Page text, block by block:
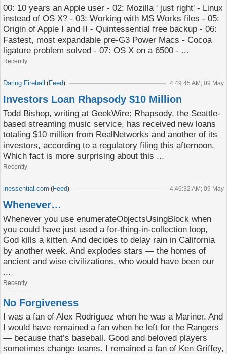
00: 10 years an Apple user - 02: Mozilla ' just right' - Linux
instead of OS X? - 03: Working with MS Works files - 05:
Origin of Apple I and II - Quintessential free backup - 06:
Fastest, most expandable pre-G3 Power Macs - Cocoa
ligature problem solved - 07: OS X on a 6500 - ...
Recently
Daring Fireball (Feed) 4:49:45 AM; 09 May
Investors Loan Rhapsody $10 Million
Todd Bishop, writing at GeekWire: Rhapsody, the Seattle-
based streaming music service, has received new loans
totaling $10 million from RealNetworks and another of its
investors, according to a regulatory filing this afternoon.
Which fact is more surprising about this ...
Recently
inessential.com (Feed) 4:46:32 AM; 09 May
Whenever…
Whenever you use enumerateObjectsUsingBlock when
you could have just used a for-thing-in-collection loop,
God kills a kitten. And decides to delay rain in California
by another week. And explodes stars — the homes of
ancient and wise civilizations, who would have been our
...
Recently
No Forgiveness
I was a fan of Alex Rodriguez when he was a Mariner. And
I would have remained a fan when he left for the Rangers
— because that’s baseball. Good and beloved players
sometimes change teams. I remained a fan of Ken Griffey,